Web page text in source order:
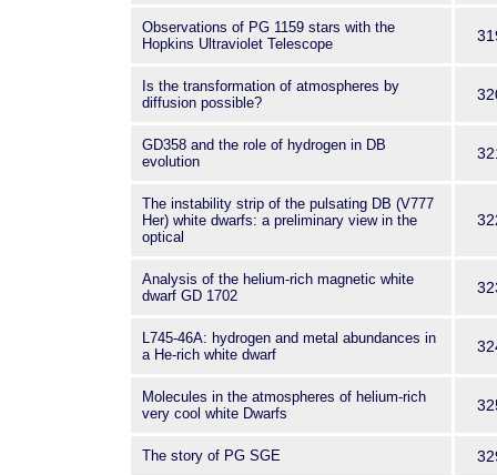
Observations of PG 1159 stars with the
Hopkins Ultraviolet Telescope
Is the transformation of atmospheres by
diffusion possible?
GD358 and the role of hydrogen in DB
evolution
The instability strip of the pulsating DB (V777
Her) white dwarfs: a preliminary view in the
optical
Analysis of the helium-rich magnetic white
dwarf GD 1702
L745-46A: hydrogen and metal abundances in
a He-rich white dwarf
Molecules in the atmospheres of helium-rich
very cool white Dwarfs
The story of PG SGE